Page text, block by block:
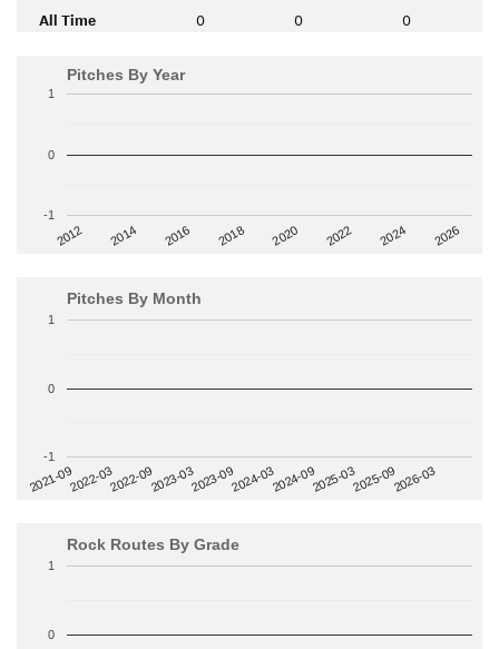
All Time 0 0 0
Pitches By Year
2012 2014 2016 2018 2020 2022 2024 2026
-1
0
1
Pitches By Month
2021-092022-032022-092023-032023-092024-032024-092025-032025-092026-03
-1
0
1
Rock Routes By Grade
0
1